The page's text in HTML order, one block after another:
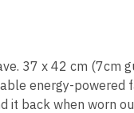
37 x 42 cm (7cm
energy-
it back when worn